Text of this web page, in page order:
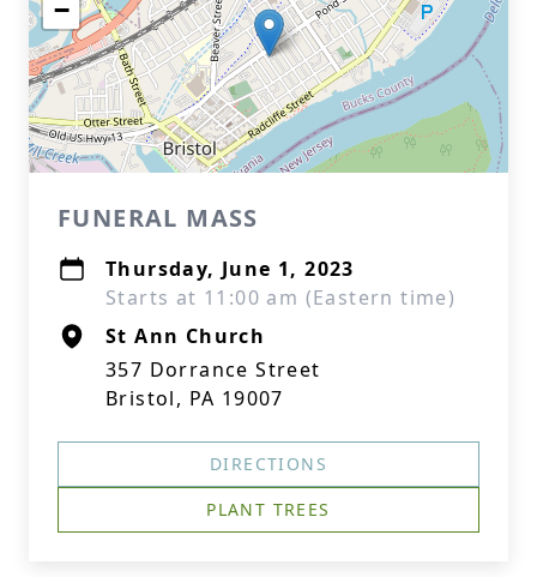
−
FUNERAL MASS
Thursday, June 1, 2023
Starts at 11:00 am (Eastern time)
St Ann Church
357 Dorrance Street
Bristol, PA 19007
DIRECTIONS
PLANT TREES